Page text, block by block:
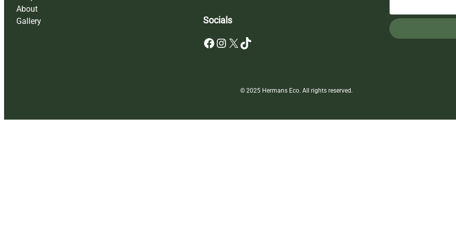
About
Gallery
Socials
Facebook Instagram X TikTok
© 2025 Hermans Eco. All rights reserved.